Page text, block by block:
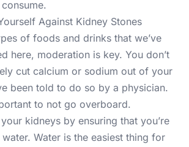
Against Kidney Stones
of foods and drinks that we’ve
here, moderation is key. You don’t
cut calcium or sodium out of your
been told to do so by a physician.
to not go overboard.
kidneys by ensuring that you’re
Water is the easiest thing for